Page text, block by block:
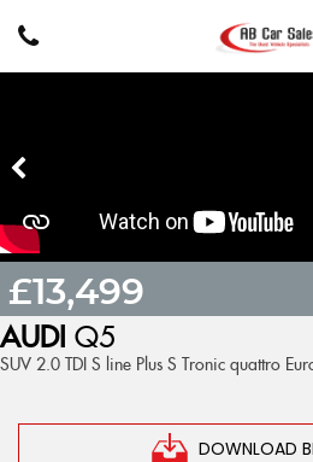
AUDI Q5
SUV 2.0 TDI S line Plus S Tronic quattro
DOWNLOAD
£13,499